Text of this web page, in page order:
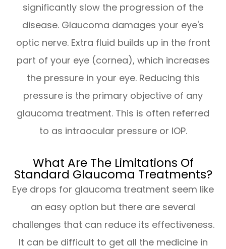
significantly slow the progression of the
disease. Glaucoma damages your eye's
optic nerve. Extra fluid builds up in the front
part of your eye (cornea), which increases
the pressure in your eye. Reducing this
pressure is the primary objective of any
glaucoma treatment. This is often referred
to as intraocular pressure or IOP.
What Are The Limitations Of
Standard Glaucoma Treatments?
Eye drops for glaucoma treatment seem like
an easy option but there are several
challenges that can reduce its effectiveness.
It can be difficult to get all the medicine in